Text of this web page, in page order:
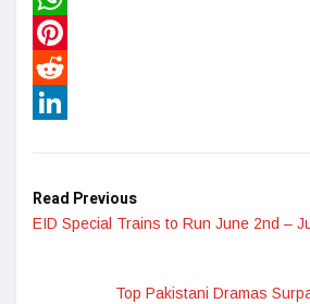
WhatsApp
Pinterest
Reddit
Read Previous
EID Special Trains to Run June 2nd –
Top Pakistani Dramas